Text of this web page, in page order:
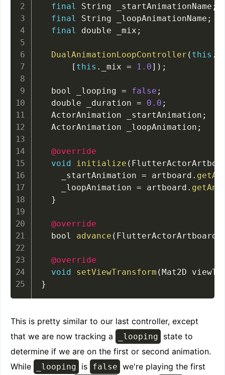
final String _startAnimationName ;
final String _loopAnimationName ;
final double _mix ;
DualAnimationLoopController ( this .
[ this . _mix = 1.0] ) ;
  bool _looping
= false ;
  double _duration
= 0.0 ;
  ActorAnimation _startAnimation
;
  ActorAnimation _loopAnimation
;
@override
void
initialize (
    _startAnimation
= artboard .
    _loopAnimation
= artboard .
}
@override
  bool
advance ( FlutterActorArtboard
@override
void
setViewTransform ( Mat2D
}
This is pretty similar to our last controller, except
that we are now tracking a
_looping
state to
determine if we are on the first or second animation.
While
_looping is false we're playing the first